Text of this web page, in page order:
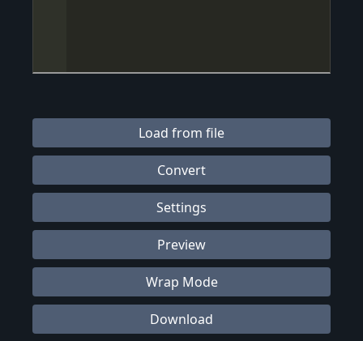
Load from file
Convert
Settings
Preview
Wrap Mode
Download